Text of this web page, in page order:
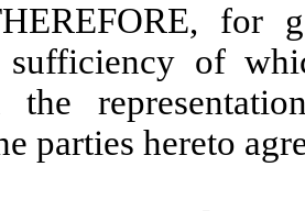
for
sufficiency of
parties hereto